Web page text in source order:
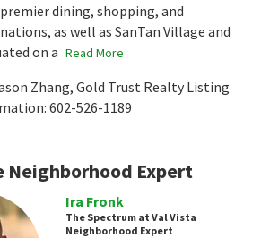
dining, shopping, and
as well as SanTan Village and
on a Read More
Zhang, Gold Trust Realty Listing
602-526-1189
Neighborhood Expert
Ira Fronk
The Spectrum at Val Vista
Neighborhood Expert